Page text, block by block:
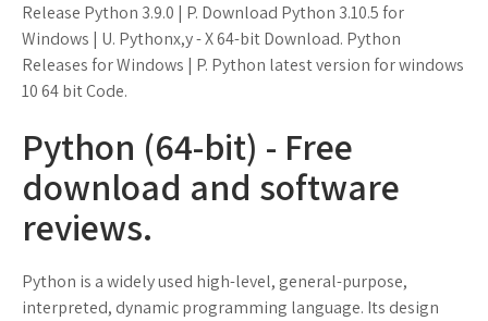
Release Python 3.9.0 | P. Download Python 3.10.5 for
Windows | U. Pythonx,y - X 64-bit Download. Python
Releases for Windows | P. Python latest version for windows
10 64 bit Code.
Python (64-bit) - Free
download and software
reviews.
Python is a widely used high-level, general-purpose,
interpreted, dynamic programming language. Its design